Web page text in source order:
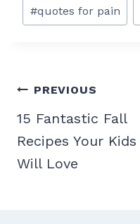
#quotes for pain
Post
navigation
PREVIOUS
15 Fantastic Fall
Recipes Your Kids
Will Love